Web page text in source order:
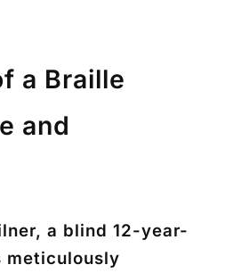
a Braille
and
a blind 12-year-
meticulously